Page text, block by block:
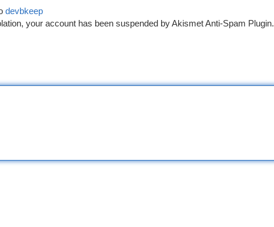
devbkeep
your account has been suspended by Akismet Anti-Spam Plugin.